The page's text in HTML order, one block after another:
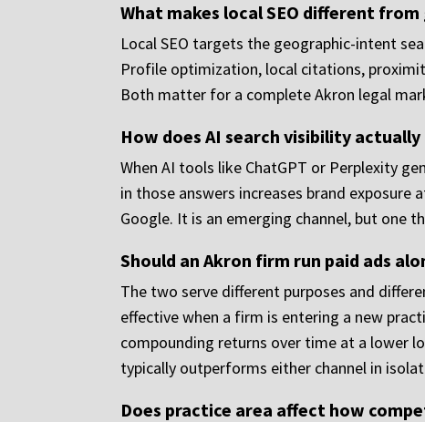
What makes local SEO different
Local SEO targets the geographic-intent
Profile optimization, local citations,
Both matter for a complete Akron legal
How does AI search visibility
When AI tools like ChatGPT or Perplexity
in those answers increases brand
Google. It is an emerging channel, but one
Should an Akron firm run paid ads
The two serve different purposes and
effective when a firm is entering a new
compounding returns over time at a lower
typically outperforms either channel in
Does practice area affect how